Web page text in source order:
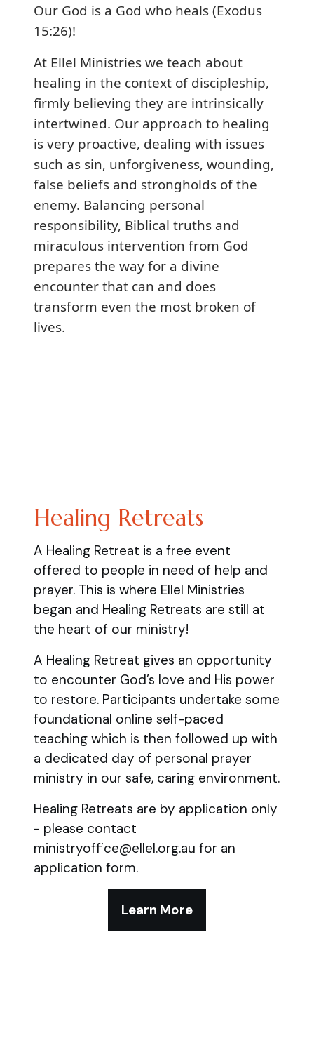
Our God is a God who heals (Exodus
15:26)!
At Ellel Ministries we teach about
healing in the context of discipleship,
firmly believing they are intrinsically
intertwined. Our approach to healing
is very proactive, dealing with issues
such as sin, unforgiveness, wounding,
false beliefs and strongholds of the
enemy. Balancing personal
responsibility, Biblical truths and
miraculous intervention from God
prepares the way for a divine
encounter that can and does
transform even the most broken of
lives.
Healing Retreats
A Healing Retreat is a free event
offered to people in need of help and
prayer. This is where Ellel Ministries
began and Healing Retreats are still at
the heart of our ministry!
A Healing Retreat gives an opportunity
to encounter God’s love and His power
to restore. Participants undertake some
foundational online self-paced
teaching which is then followed up with
a dedicated day of personal prayer
ministry in our safe, caring environment.
Healing Retreats are by application only
- please contact
ministryoffice@ellel.org.au for an
application form.
Learn More